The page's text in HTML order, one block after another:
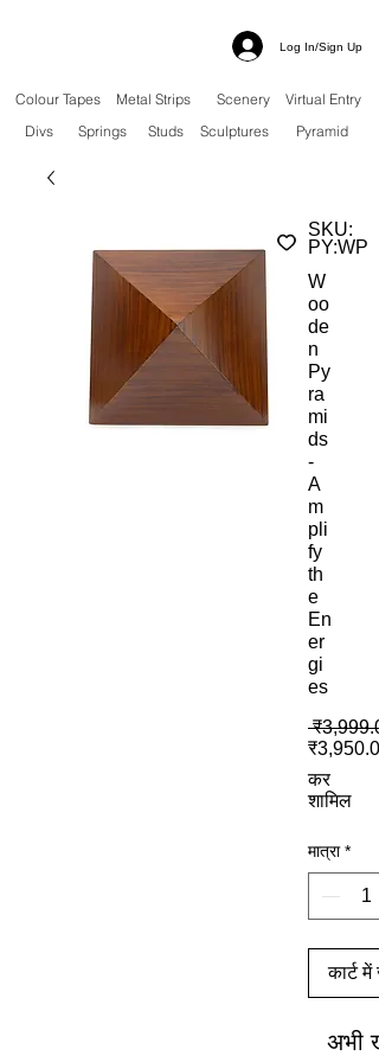
Log In/Sign Up
Colour Tapes Metal Strips Scenery
Virtual Entry
Divs
Springs Studs Sculptures Pyramid
SKU:
PY:WP
W
oo
de
n
Py
ra
mi
ds
-
A
m
pli
fy
th
e
En
er
gi
es
कर
शामिल
मात्रा *
कार्ट में
अभी